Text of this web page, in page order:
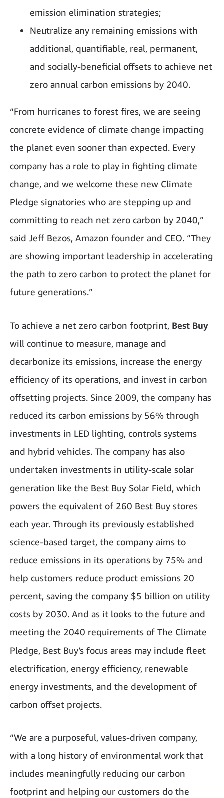
emission elimination strategies;
Neutralize any remaining emissions with
additional, quantifiable, real, permanent,
and socially-beneficial offsets to achieve net
zero annual carbon emissions by 2040.
“From hurricanes to forest fires, we are seeing
concrete evidence of climate change impacting
the planet even sooner than expected. Every
company has a role to play in fighting climate
change, and we welcome these new Climate
Pledge signatories who are stepping up and
committing to reach net zero carbon by 2040,”
said Jeff Bezos, Amazon founder and CEO. “They
are showing important leadership in accelerating
the path to zero carbon to protect the planet for
future generations.”
To achieve a net zero carbon footprint, Best Buy
will continue to measure, manage and
decarbonize its emissions, increase the energy
efficiency of its operations, and invest in carbon
offsetting projects. Since 2009, the company has
reduced its carbon emissions by 56% through
investments in LED lighting, controls systems
and hybrid vehicles. The company has also
undertaken investments in utility-scale solar
generation like the Best Buy Solar Field, which
powers the equivalent of 260 Best Buy stores
each year. Through its previously established
science-based target, the company aims to
reduce emissions in its operations by 75% and
help customers reduce product emissions 20
percent, saving the company $5 billion on utility
costs by 2030. And as it looks to the future and
meeting the 2040 requirements of The Climate
Pledge, Best Buy’s focus areas may include fleet
electrification, energy efficiency, renewable
energy investments, and the development of
carbon offset projects.
“We are a purposeful, values-driven company,
with a long history of environmental work that
includes meaningfully reducing our carbon
footprint and helping our customers do the